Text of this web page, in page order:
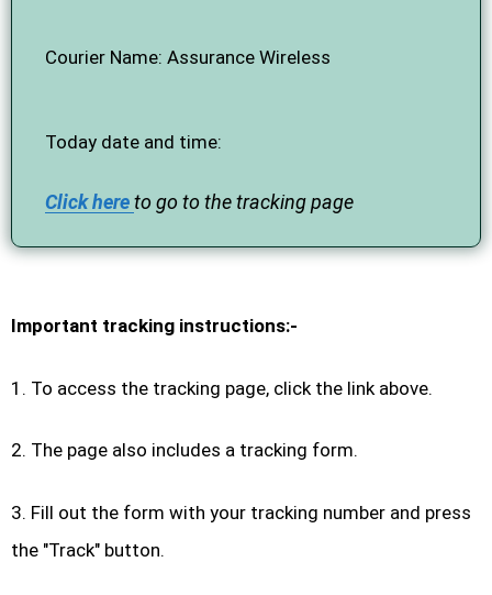
Courier Name: Assurance Wireless
Today date and time:
Click hereto go to the tracking page
Important tracking instructions:-
1. To access the tracking page, click the link above.
2. The page also includes a tracking form.
3. Fill out the form with your tracking number and press
the "Track" button.